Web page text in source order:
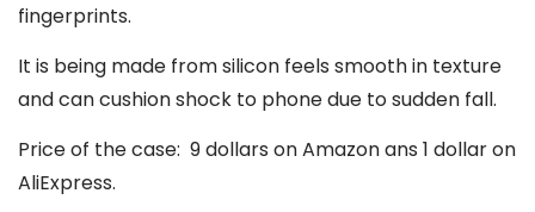
fingerprints.
It is being made from silicon feels smooth in texture
and can cushion shock to phone due to sudden fall.
Price of the case: 9 dollars on Amazon ans 1 dollar on
AliExpress.